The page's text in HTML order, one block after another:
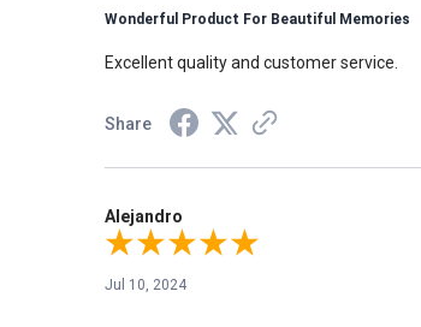
Wonderful Product For Beautiful Memories
Excellent quality and customer service.
Share
Alejandro
Jul 10, 2024